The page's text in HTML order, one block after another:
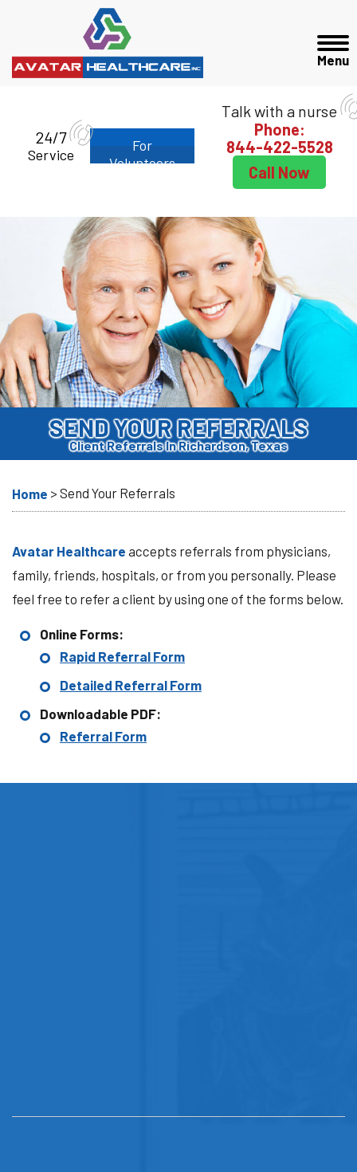
24/7
Service
For
Volunteers
Talk with a nurse
Phone:
844-422-5528
Call Now
SEND YOUR REFERRALS
Client Referrals In Richardson, Texas
Home > Send Your Referrals
Avatar Healthcare accepts referrals from physicians,
family, friends, hospitals, or from you personally. Please
feel free to refer a client by using one of the forms below.
Online Forms:
Rapid Referral Form
Detailed Referral Form
Downloadable PDF:
Referral Form